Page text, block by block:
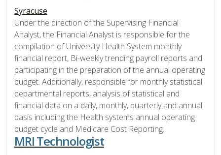
Syracuse
Under the direction of the Supervising Financial
Analyst, the Financial Analyst is responsible for the
compilation of University Health System monthly
financial report, Bi-weekly trending payroll reports and
participating in the preparation of the annual operating
budget. Additionally, responsible for monthly statistical
departmental reports, analysis of statistical and
financial data on a daily, monthly, quarterly and annual
basis including the Health systems annual operating
budget cycle and Medicare Cost Reporting.
MRI Technologist